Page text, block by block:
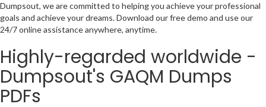
Dumpsout, we are committed to helping you achieve your professional
goals and achieve your dreams. Download our free demo and use our
24/7 online assistance anywhere, anytime.
Highly-regarded worldwide -
Dumpsout's GAQM Dumps
PDFs